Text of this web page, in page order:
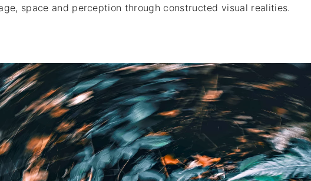
space and perception through constructed visual realities.